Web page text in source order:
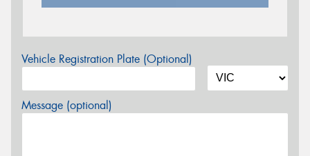
Vehicle Registration Plate (Optional)
Message (optional)